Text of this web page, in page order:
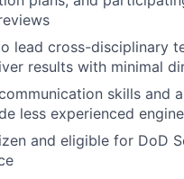
lead cross-disciplinary
results with minimal
skills and
less experienced
and eligible for DoD